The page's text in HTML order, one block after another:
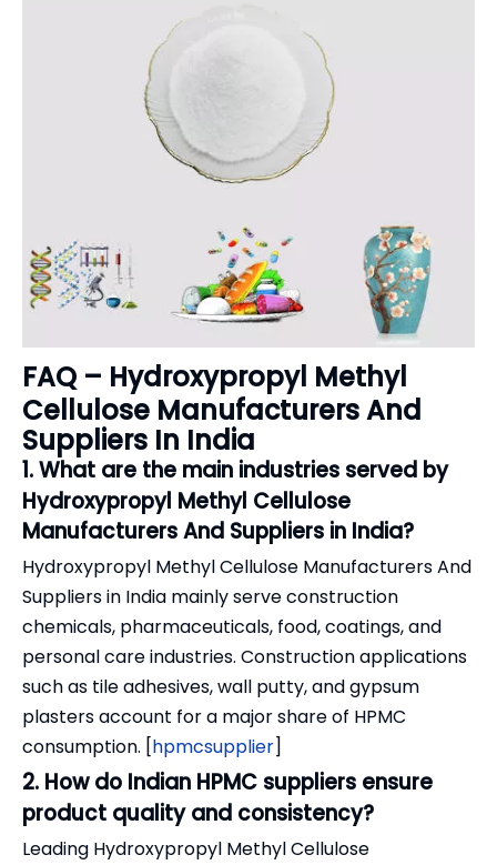
FAQ – Hydroxypropyl Methyl
Cellulose Manufacturers And
Suppliers In India
1. What are the main industries served by
Hydroxypropyl Methyl Cellulose
Manufacturers And Suppliers in India?
Hydroxypropyl Methyl Cellulose Manufacturers And
Suppliers in India mainly serve construction
chemicals, pharmaceuticals, food, coatings, and
personal care industries. Construction applications
such as tile adhesives, wall putty, and gypsum
plasters account for a major share of HPMC
consumption. [hpmcsupplier]
2. How do Indian HPMC suppliers ensure
product quality and consistency?
Leading Hydroxypropyl Methyl Cellulose